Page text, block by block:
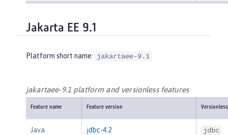
Jakarta EE 9.1
Platform short name: jakartaee-9.1
jakartaee-9.1 platform and versionless features
Feature name Feature version
Java
jdbc-4.2 jdbc